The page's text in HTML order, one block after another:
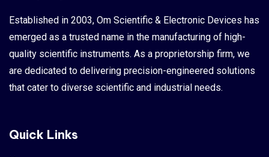
Established in 2003, Om Scientific & Electronic Devices has
emerged as a trusted name in the manufacturing of high-
quality scientific instruments. As a proprietorship firm, we
are dedicated to delivering precision-engineered solutions
that cater to diverse scientific and industrial needs.
Quick Links